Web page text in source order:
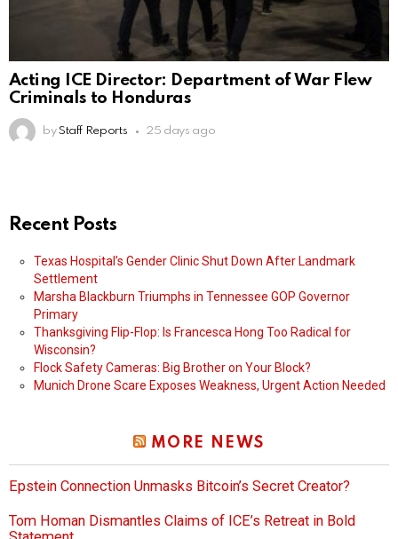
Acting ICE Director: Department of War Flew
Criminals to Honduras
by Staff Reports 25 days ago
Recent Posts
Texas Hospital’s Gender Clinic Shut Down After Landmark
Settlement
Marsha Blackburn Triumphs in Tennessee GOP Governor
Primary
Thanksgiving Flip-Flop: Is Francesca Hong Too Radical for
Wisconsin?
Flock Safety Cameras: Big Brother on Your Block?
Munich Drone Scare Exposes Weakness, Urgent Action Needed
MORE NEWS
Epstein Connection Unmasks Bitcoin’s Secret Creator?
Tom Homan Dismantles Claims of ICE’s Retreat in Bold